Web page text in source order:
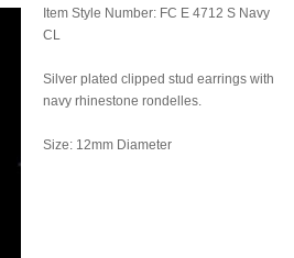
Item Style Number: FC E 4712 S Navy
CL
Silver plated clipped stud earrings with
navy rhinestone rondelles.
Size: 12mm Diameter